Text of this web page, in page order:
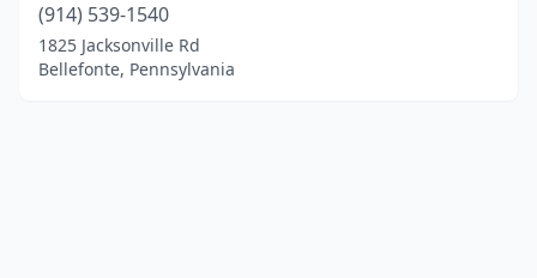
(914) 539-1540
1825 Jacksonville Rd
Bellefonte, Pennsylvania